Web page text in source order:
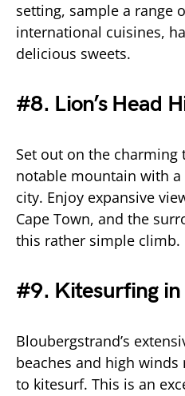
setting, sample a range
international cuisines,
delicious sweets.
#8. Lion’s Head
Set out on the charming
notable mountain with
city. Enjoy expansive
Cape Town, and the
this rather simple climb.
#9. Kitesurfing
Bloubergstrand’s
beaches and high
to kitesurf. This is an